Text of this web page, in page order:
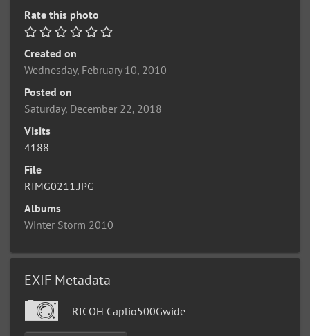
Rate this photo
Created on
Wednesday, February 10, 2010
Posted on
Saturday, December 22, 2018
Visits
4188
File
RIMG0211.JPG
Albums
Winter Storm 2010
EXIF Metadata
RICOH Caplio500Gwide